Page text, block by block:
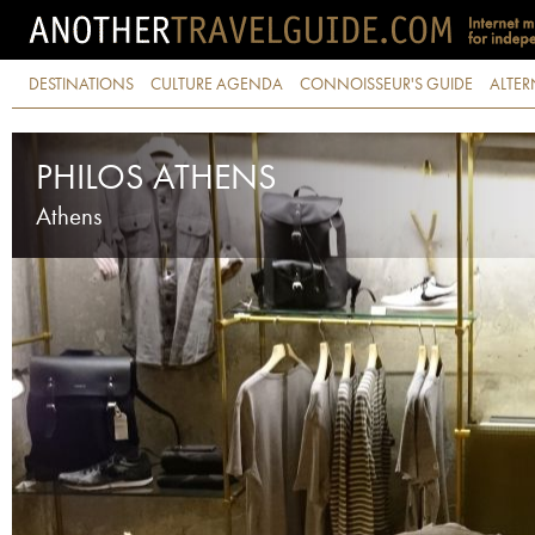
DESTINATIONS CULTURE AGENDA CONNOISSEUR'S GUIDE
PHILOS ATHENS
Athens